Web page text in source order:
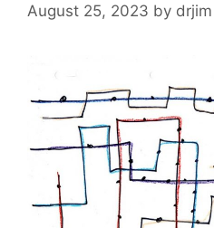
August 25, 2023 by drjim